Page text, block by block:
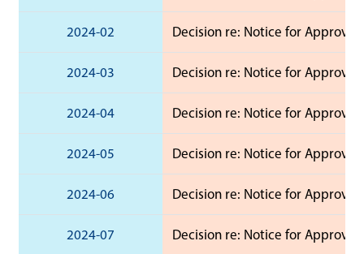
2024-02 Decision re: Notice for Approval
2024-03 Decision re: Notice for Approval
2024-04 Decision re: Notice for Approval
2024-05 Decision re: Notice for Approval
2024-06 Decision re: Notice for Approval
2024-07 Decision re: Notice for Approval